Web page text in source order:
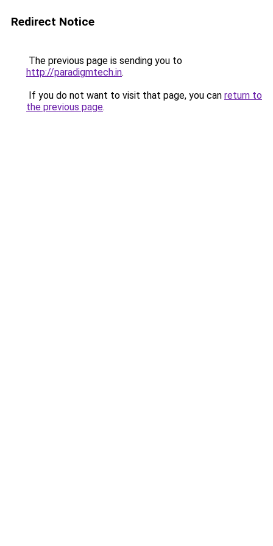
Redirect Notice
The previous page is sending you to
http://paradigmtech.in.
If you do not want to visit that page, you can return to
the previous page.